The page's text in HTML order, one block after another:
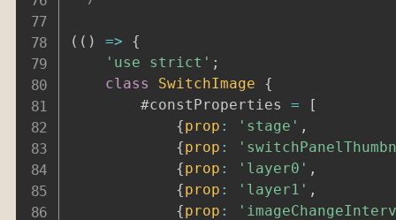
( ( ) =>
{
'use strict' ;
class
SwitchImage
{
		#constProperties
=
[
{prop : 'stage' ,
{prop :
{prop : 'layer0' ,
{prop : 'layer1' ,
{prop :